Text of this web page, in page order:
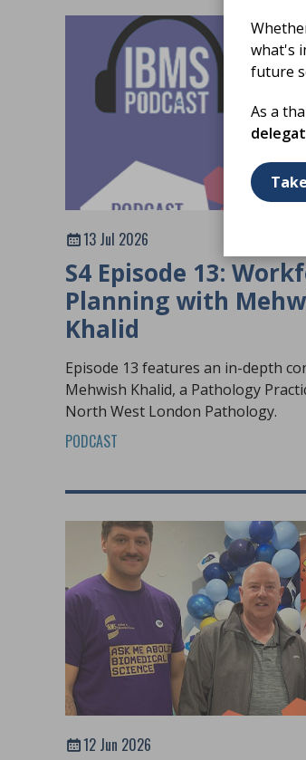
what's
future
As a
13 Jul 2026
S4 Episode 13:
Planning with
Khalid
Episode 13 features an in-depth
Mehwish Khalid, a Pathology
North West London Pathology.
PODCAST
12 Jun 2026